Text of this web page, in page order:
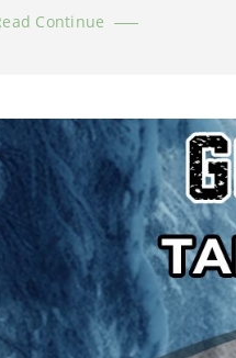
Continue